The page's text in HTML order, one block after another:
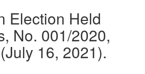
Election Held
No. 001/2020,
16, 2021).